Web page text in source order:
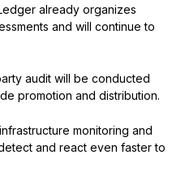
already organizes
and will continue to
audit will be conducted
promotion and distribution.
monitoring and
and react even faster to